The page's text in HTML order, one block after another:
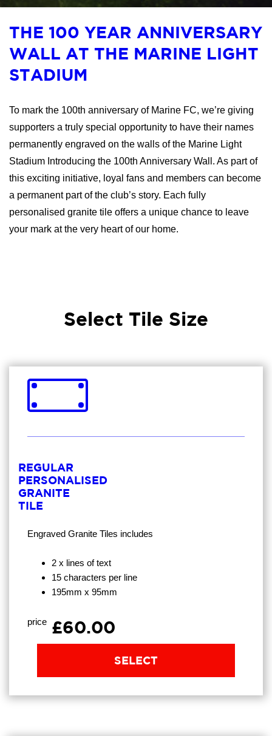
THE 100 YEAR ANNIVERSARY
WALL AT THE MARINE LIGHT
STADIUM
To mark the 100th anniversary of Marine FC, we’re giving
supporters a truly special opportunity to have their names
permanently engraved on the walls of the Marine Light
Stadium Introducing the 100th Anniversary Wall. As part of
this exciting initiative, loyal fans and members can become
a permanent part of the club’s story. Each fully
personalised granite tile offers a unique chance to leave
your mark at the very heart of our home.
Select Tile Size
REGULAR
PERSONALISED
GRANITE
TILE
Engraved Granite Tiles includes
2 x lines of text
15 characters per line
195mm x 95mm
price £60.00
SELECT